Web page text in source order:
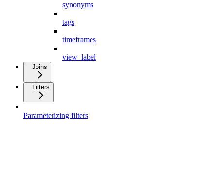
synonyms
tags
timeframes
view_label
Joins
Filters
Parameterizing filters